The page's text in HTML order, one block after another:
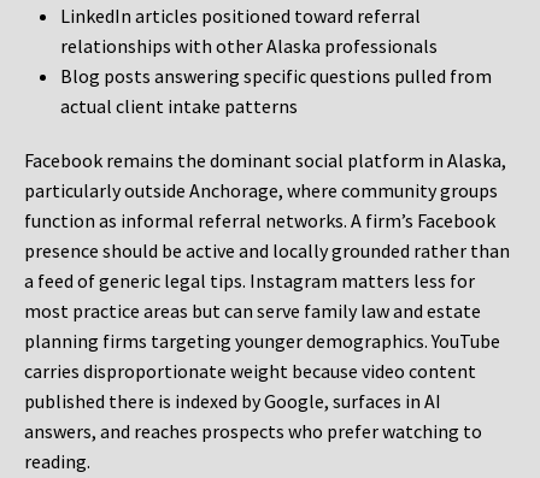
LinkedIn articles positioned toward referral
relationships with other Alaska professionals
Blog posts answering specific questions pulled from
actual client intake patterns
Facebook remains the dominant social platform in Alaska,
particularly outside Anchorage, where community groups
function as informal referral networks. A firm’s Facebook
presence should be active and locally grounded rather than
a feed of generic legal tips. Instagram matters less for
most practice areas but can serve family law and estate
planning firms targeting younger demographics. YouTube
carries disproportionate weight because video content
published there is indexed by Google, surfaces in AI
answers, and reaches prospects who prefer watching to
reading.